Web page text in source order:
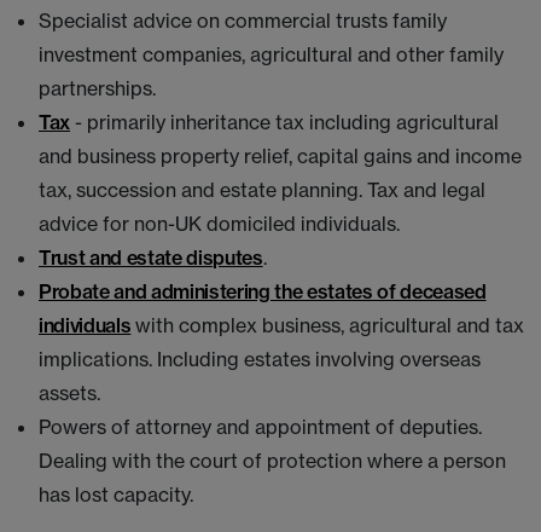
Specialist advice on commercial trusts family
investment companies, agricultural and other family
partnerships.
Tax - primarily inheritance tax including agricultural
and business property relief, capital gains and income
tax, succession and estate planning. Tax and legal
advice for non-UK domiciled individuals.
Trust and estate disputes.
Probate and administering the estates of deceased
individuals with complex business, agricultural and tax
implications. Including estates involving overseas
assets.
Powers of attorney and appointment of deputies.
Dealing with the court of protection where a person
has lost capacity.